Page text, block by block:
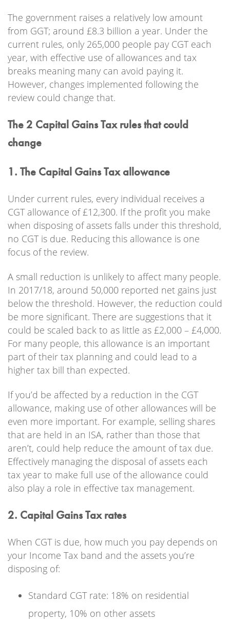
The government raises a relatively low amount
from GGT; around £8.3 billion a year. Under the
current rules, only 265,000 people pay CGT each
year, with effective use of allowances and tax
breaks meaning many can avoid paying it.
However, changes implemented following the
review could change that.
The 2 Capital Gains Tax rules that could
change
1. The Capital Gains Tax allowance
Under current rules, every individual receives a
CGT allowance of £12,300. If the profit you make
when disposing of assets falls under this threshold,
no CGT is due. Reducing this allowance is one
focus of the review.
A small reduction is unlikely to affect many people.
In 2017/18, around 50,000 reported net gains just
below the threshold. However, the reduction could
be more significant. There are suggestions that it
could be scaled back to as little as £2,000 – £4,000.
For many people, this allowance is an important
part of their tax planning and could lead to a
higher tax bill than expected.
If you’d be affected by a reduction in the CGT
allowance, making use of other allowances will be
even more important. For example, selling shares
that are held in an ISA, rather than those that
aren’t, could help reduce the amount of tax due.
Effectively managing the disposal of assets each
tax year to make full use of the allowance could
also play a role in effective tax management.
2. Capital Gains Tax rates
When CGT is due, how much you pay depends on
your Income Tax band and the assets you’re
disposing of:
Standard CGT rate: 18% on residential
property, 10% on other assets